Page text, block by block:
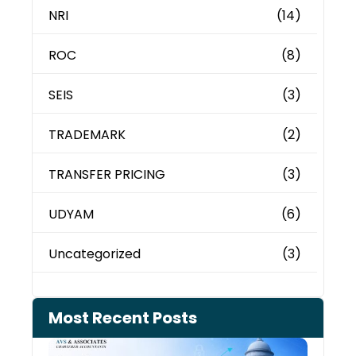
NRI (14)
ROC (8)
SEIS (3)
TRADEMARK (2)
TRANSFER PRICING (3)
UDYAM (6)
Uncategorized (3)
Most Recent Posts